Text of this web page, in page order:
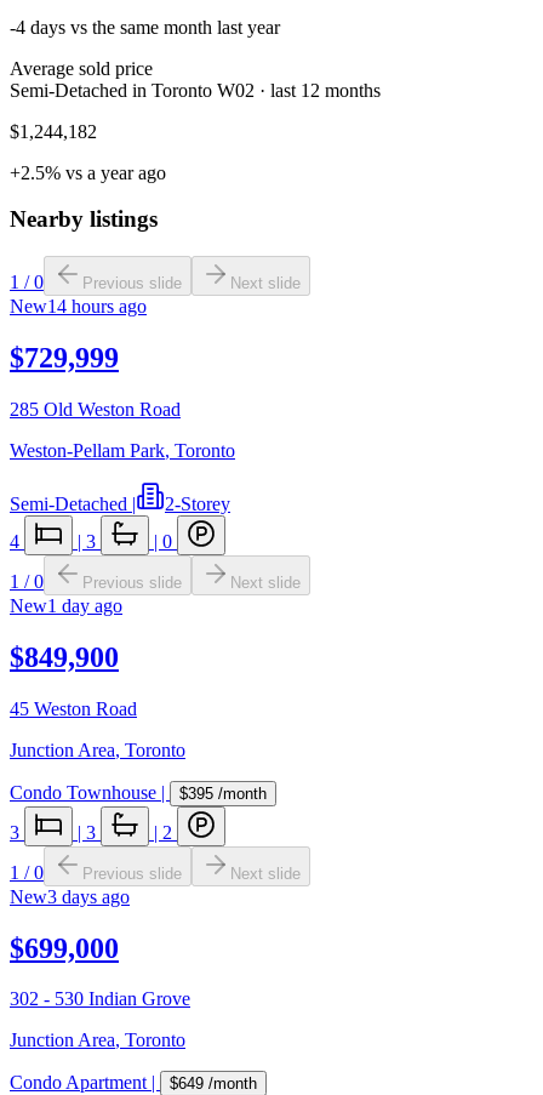
-4 days vs the same month last year
Average sold price
Semi-Detached in Toronto W02 · last 12 months
$1,244,182
+2.5% vs a year ago
Nearby listings
1 /0 Previous slide Next slide
New14 hours ago
$729,999
285 Old Weston Road
Weston-Pellam Park, Toronto
Semi-Detached |
2-Storey
4
| 3 | 0
1 /0 Previous slide Next slide
New1 day ago
$849,900
45 Weston Road
Junction Area, Toronto
Condo Townhouse | $395 /month
3 | 3 | 2
1 /0 Previous slide Next slide
New3 days ago
$699,000
302 - 530 Indian Grove
Junction Area, Toronto
Condo Apartment| $649 /month